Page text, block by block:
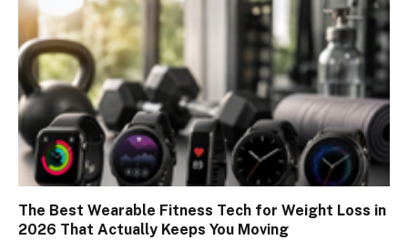
The Best Wearable Fitness Tech for Weight Loss in
2026 That Actually Keeps You Moving